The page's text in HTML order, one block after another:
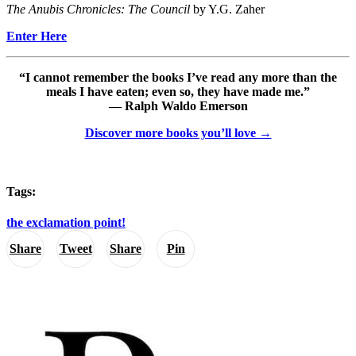
Share Tweet Share Pin
The Anubis Chronicles: The Council by Y.G. Zaher
Enter Here
“I cannot remember the books I’ve read any more than the
meals I have eaten; even so, they have made me.”
— Ralph Waldo Emerson
Discover more books you’ll love →
Tags:
the exclamation point!